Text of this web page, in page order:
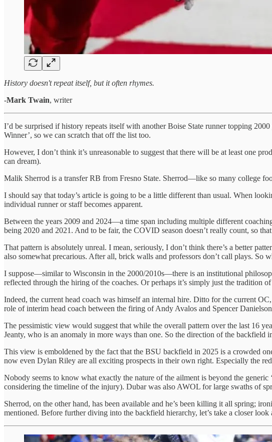
History doesn't repeat itself, but it often rhymes.
-Mark Twain, writer
I’d be surprised if history repeats itself with another Boise State runner topping
Winner’, so we can scratch that off the list too.
However, I don’t think it’s unreasonable to suggest that there will be at least one
can dream).
Malik Sherrod is a transfer RB from Fresno State. Sherrod—like so many college
I should say that today’s article is going to be a little different than usual. When
individual runner or staff becomes apparent.
Between the years 2009 and 2024—a time span including multiple different
being 2020 and 2021. And to be fair, the COVID season doesn’t really count, so
That pattern is absolutely unreal. I mean, seriously, I don’t think there’s a better
also somewhat precarious. After all, brick walls and professors don’t call plays. So
I suppose—similar to Wisconsin in the 2000/2010s—there is an institutional
reflected through the hiring of the coaches. Or perhaps it’s simply just the
Indeed, the current head coach was himself an internal hire. Ditto for the current
role of interim head coach between the firing of Andy Avalos and Spencer
The pessimistic view would suggest that while the overall pattern over the last 16
Jeanty, who is an anomaly in more ways than one. So the direction of the backfield
This view is emboldened by the fact that the BSU backfield in 2025 is a crowded
now even Dylan Riley are all exciting prospects in their own right. Especially the
Nobody seems to know what exactly the nature of the ailment is beyond the
considering the timeline of the injury). Dubar was also AWOL for large swaths of
Sherrod, on the other hand, has been available and he’s been killing it all spring;
mentioned. Before further diving into the backfield hierarchy, let’s take a closer look